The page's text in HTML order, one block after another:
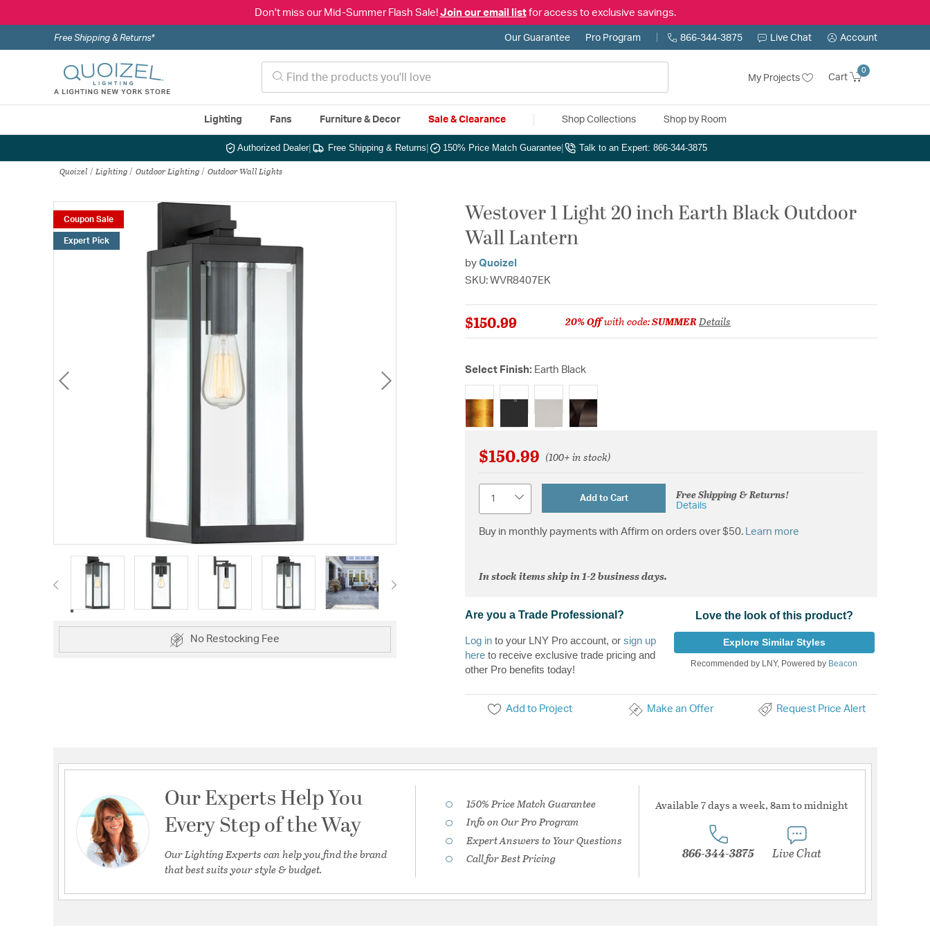
Don't miss our Mid-Summer Flash Sale! Join our email listfor access to exclusive savings.
Free Shipping & Returns* Our Guarantee Pro Program 866-344-3875 Live Chat Account
My Projects Cart
0
Lighting Fans Furniture & Decor Sale & Clearance Shop Collections Shop by Room
Authorized Dealer| Free Shipping & Returns 150% Price Match Guarantee Talk to an Expert: 866-344-3875
Quoizel Lighting Outdoor Lighting Outdoor Wall Lights
Coupon Sale
Expert Pick
No Restocking Fee
Westover 1 Light 20 inch Earth Black Outdoor
Wall Lantern
by Quoizel
SKU: WVR8407EK
$150.99 20% Offwith code:SUMMERDetails
Select Finish: Earth Black
selected
$150.99 (100+ in stock)
Add to Cart Free Shipping & Returns!
Details
Buy in monthly payments with Affirm on orders over $50. Learn more
In stock items ship in 1-2 business days.
Are you a Trade Professional?
Log in to your LNY Pro account, or sign up
here to receive exclusive trade pricing and
other Pro benefits today!
Love the look of this product?
Explore Similar Styles
Recommended by LNY, Powered by Beacon
Add to Project Make an Offer Request Price Alert
Our Experts Help You
Every Step of the Way
Our Lighting Experts can help you find the brand
that best suits your style & budget.
150% Price Match Guarantee
Info on Our Pro Program
Expert Answers to Your Questions
Call for Best Pricing
Available 7 days a week, 8am to midnight
866-344-3875 Live Chat